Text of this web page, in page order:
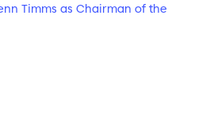
Timms as Chairman of the